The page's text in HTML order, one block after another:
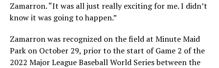
Zamarron. “It was all just really exciting for me. I didn’t
know it was going to happen.”
Zamarron was recognized on the field at Minute Maid
Park on October 29, prior to the start of Game 2 of the
2022 Major League Baseball World Series between the